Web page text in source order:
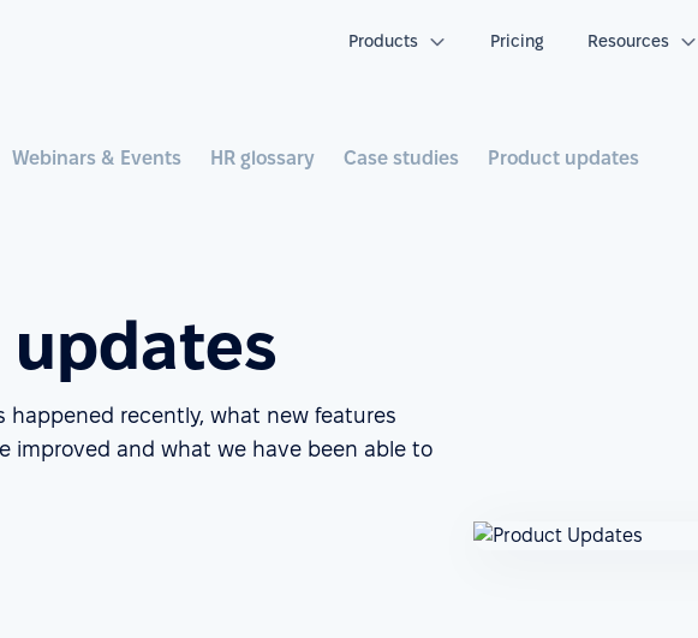
Products Pricing Resources
Webinars & Events HR glossary Case studies Product updates
happened recently, what new features
improved and what we have been able to